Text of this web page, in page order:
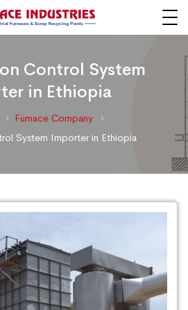
Control System
in Ethiopia
Furnace Company
System Importer in Ethiopia